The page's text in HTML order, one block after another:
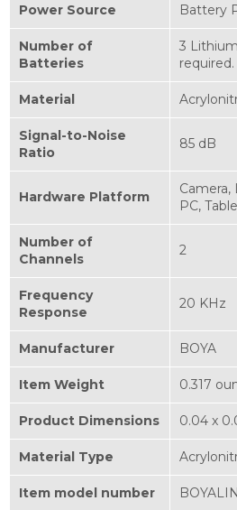
Power Source Battery
Number of
Batteries
3
required.
Material
Signal-to-Noise
Ratio
85 dB
Hardware Platform
PC,
Number of
Channels
2
Frequency
Response
20 KHz
Manufacturer BOYA
Item Weight 0.317
Product Dimensions 0.04 x
Material Type
Item model number